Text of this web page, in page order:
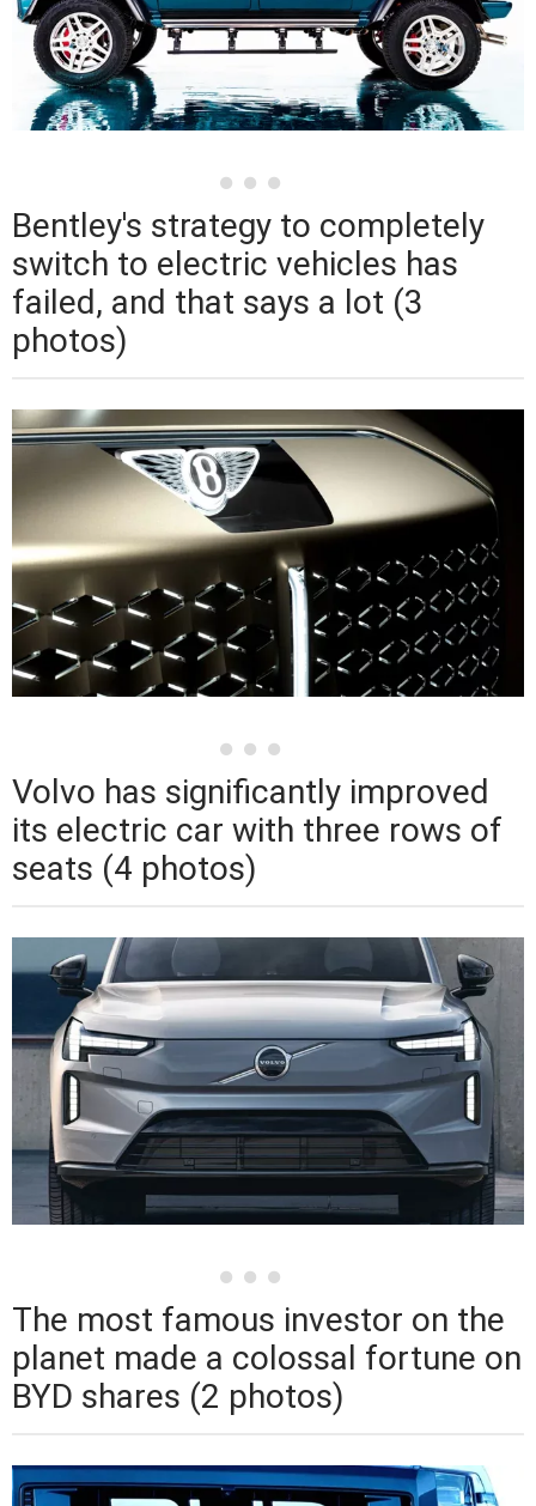
Bentley's strategy to completely
switch to electric vehicles has
failed, and that says a lot (3
photos)
Volvo has significantly improved
its electric car with three rows of
seats (4 photos)
The most famous investor on the
planet made a colossal fortune on
BYD shares (2 photos)